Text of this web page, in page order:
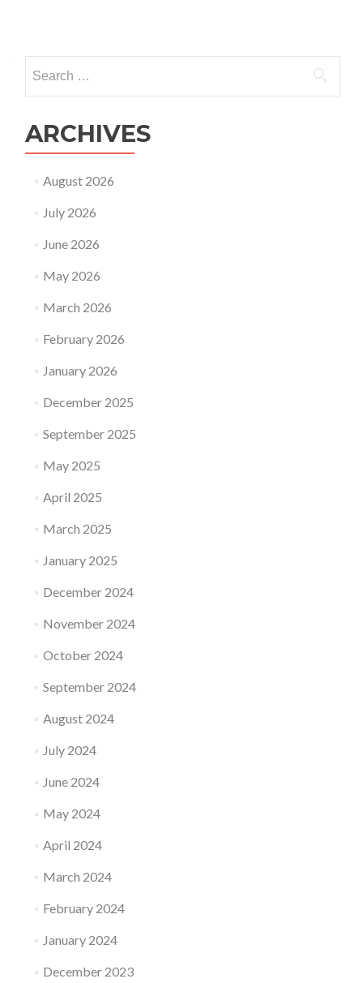
for:
ARCHIVES
August 2026
July 2026
June 2026
May 2026
March 2026
February 2026
January 2026
December 2025
September 2025
May 2025
April 2025
March 2025
January 2025
December 2024
November 2024
October 2024
September 2024
August 2024
July 2024
June 2024
May 2024
April 2024
March 2024
February 2024
January 2024
December 2023